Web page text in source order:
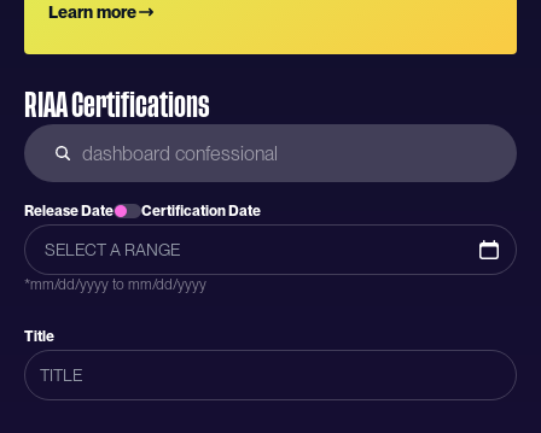
Learn more
RIAA Certifications
Release Date Certification Date
*mm/dd/yyyy to mm/dd/yyyy
Title